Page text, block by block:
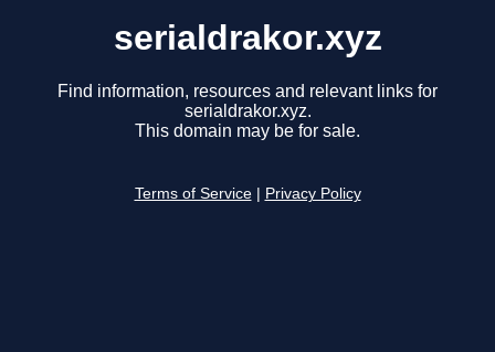
serialdrakor.xyz
Find information, resources and relevant links for
serialdrakor.xyz.
This domain may be for sale.
Terms of Service Privacy Policy